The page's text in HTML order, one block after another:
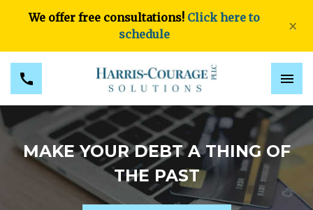
We offer free consultations! Click here to
schedule
×
MAKE YOUR DEBT A THING OF
THE PAST